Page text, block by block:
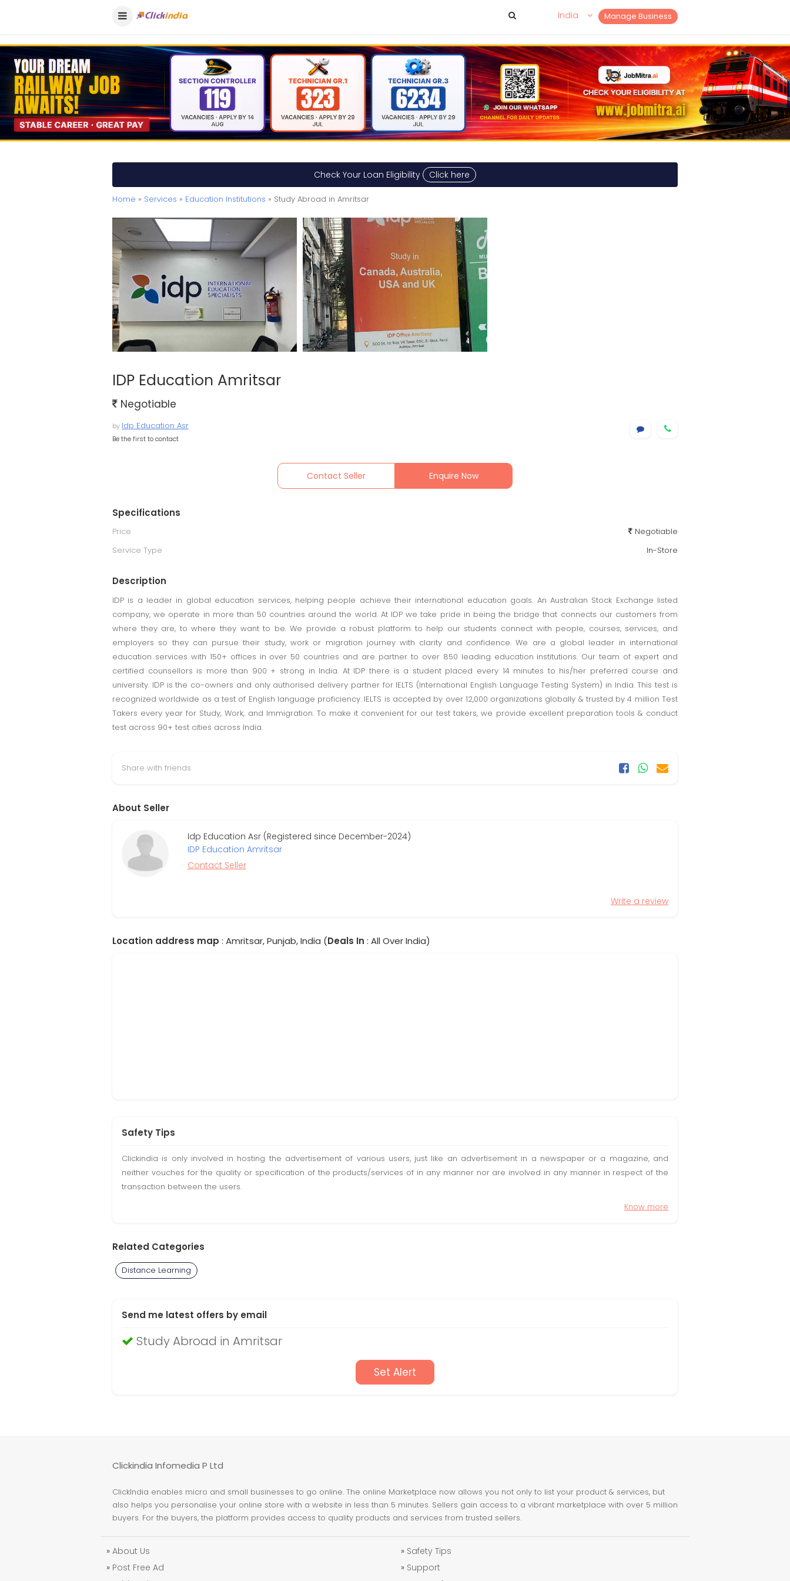
Manage Business
India
Check Your Loan Eligibility Click here
Home » Services » Education Institutions » Study Abroad in Amritsar
IDP Education Amritsar
Negotiable
by Idp Education Asr
Be the first to contact
Contact Seller Enquire Now
Specifications
Price
Negotiable
Service Type
In-Store
Description
IDP is a leader in global education services, helping people achieve their international education goals. An Australian Stock Exchange listed
company, we operate in more than 50 countries around the world. At IDP we take pride in being the bridge that connects our customers from
where they are, to where they want to be. We provide a robust platform to help our students connect with people, courses, services, and
employers so they can pursue their study, work or migration journey with clarity and confidence. We are a global leader in international
education services with 150+ offices in over 50 countries and are partner to over 850 leading education institutions. Our team of expert and
certified counsellors is more than 900 + strong in India. At IDP there is a student placed every 14 minutes to his/her preferred course and
university. IDP is the co-owners and only authorised delivery partner for IELTS (International English Language Testing System) in India. This test is
recognized worldwide as a test of English language proficiency. IELTS is accepted by over 12,000 organizations globally & trusted by 4 million Test
Takers every year for Study, Work, and Immigration. To make it convenient for our test takers, we provide excellent preparation tools & conduct
test across 90+ test cities across India.
Share with friends
About Seller
Idp Education Asr (Registered since December-2024)
IDP Education Amritsar
Contact Seller
Write a review
Location address map : Amritsar, Punjab, India (Deals In : All Over India)
Safety Tips
Clickindia is only involved in hosting the advertisement of various users, just like an advertisement in a newspaper or a magazine, and
neither vouches for the quality or specification of the products/services of in any manner nor are involved in any manner in respect of the
transaction between the users.
Know more
Related Categories
Distance Learning
Send me latest offers by email
Study Abroad in Amritsar
Set Alert
Clickindia Infomedia P Ltd
ClickIndia enables micro and small businesses to go online. The online Marketplace now allows you not only to list your product & services, but
also helps you personalise your online store with a website in less than 5 minutes. Sellers gain access to a vibrant marketplace with over 5 million
buyers. For the buyers, the platform provides access to quality products and services from trusted sellers.
» About Us
» Post Free Ad
» Safety Tips
» Support